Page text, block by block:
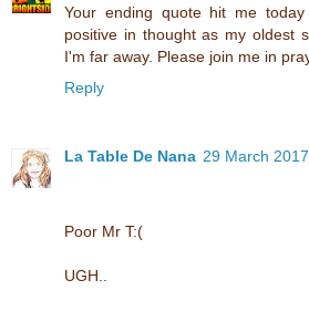
Your ending quote hit me
positive in thought as my oldest
I'm far away. Please join me in
Reply
La Table De Nana 29 March
Poor Mr T:(
UGH..